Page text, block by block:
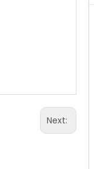
Next: